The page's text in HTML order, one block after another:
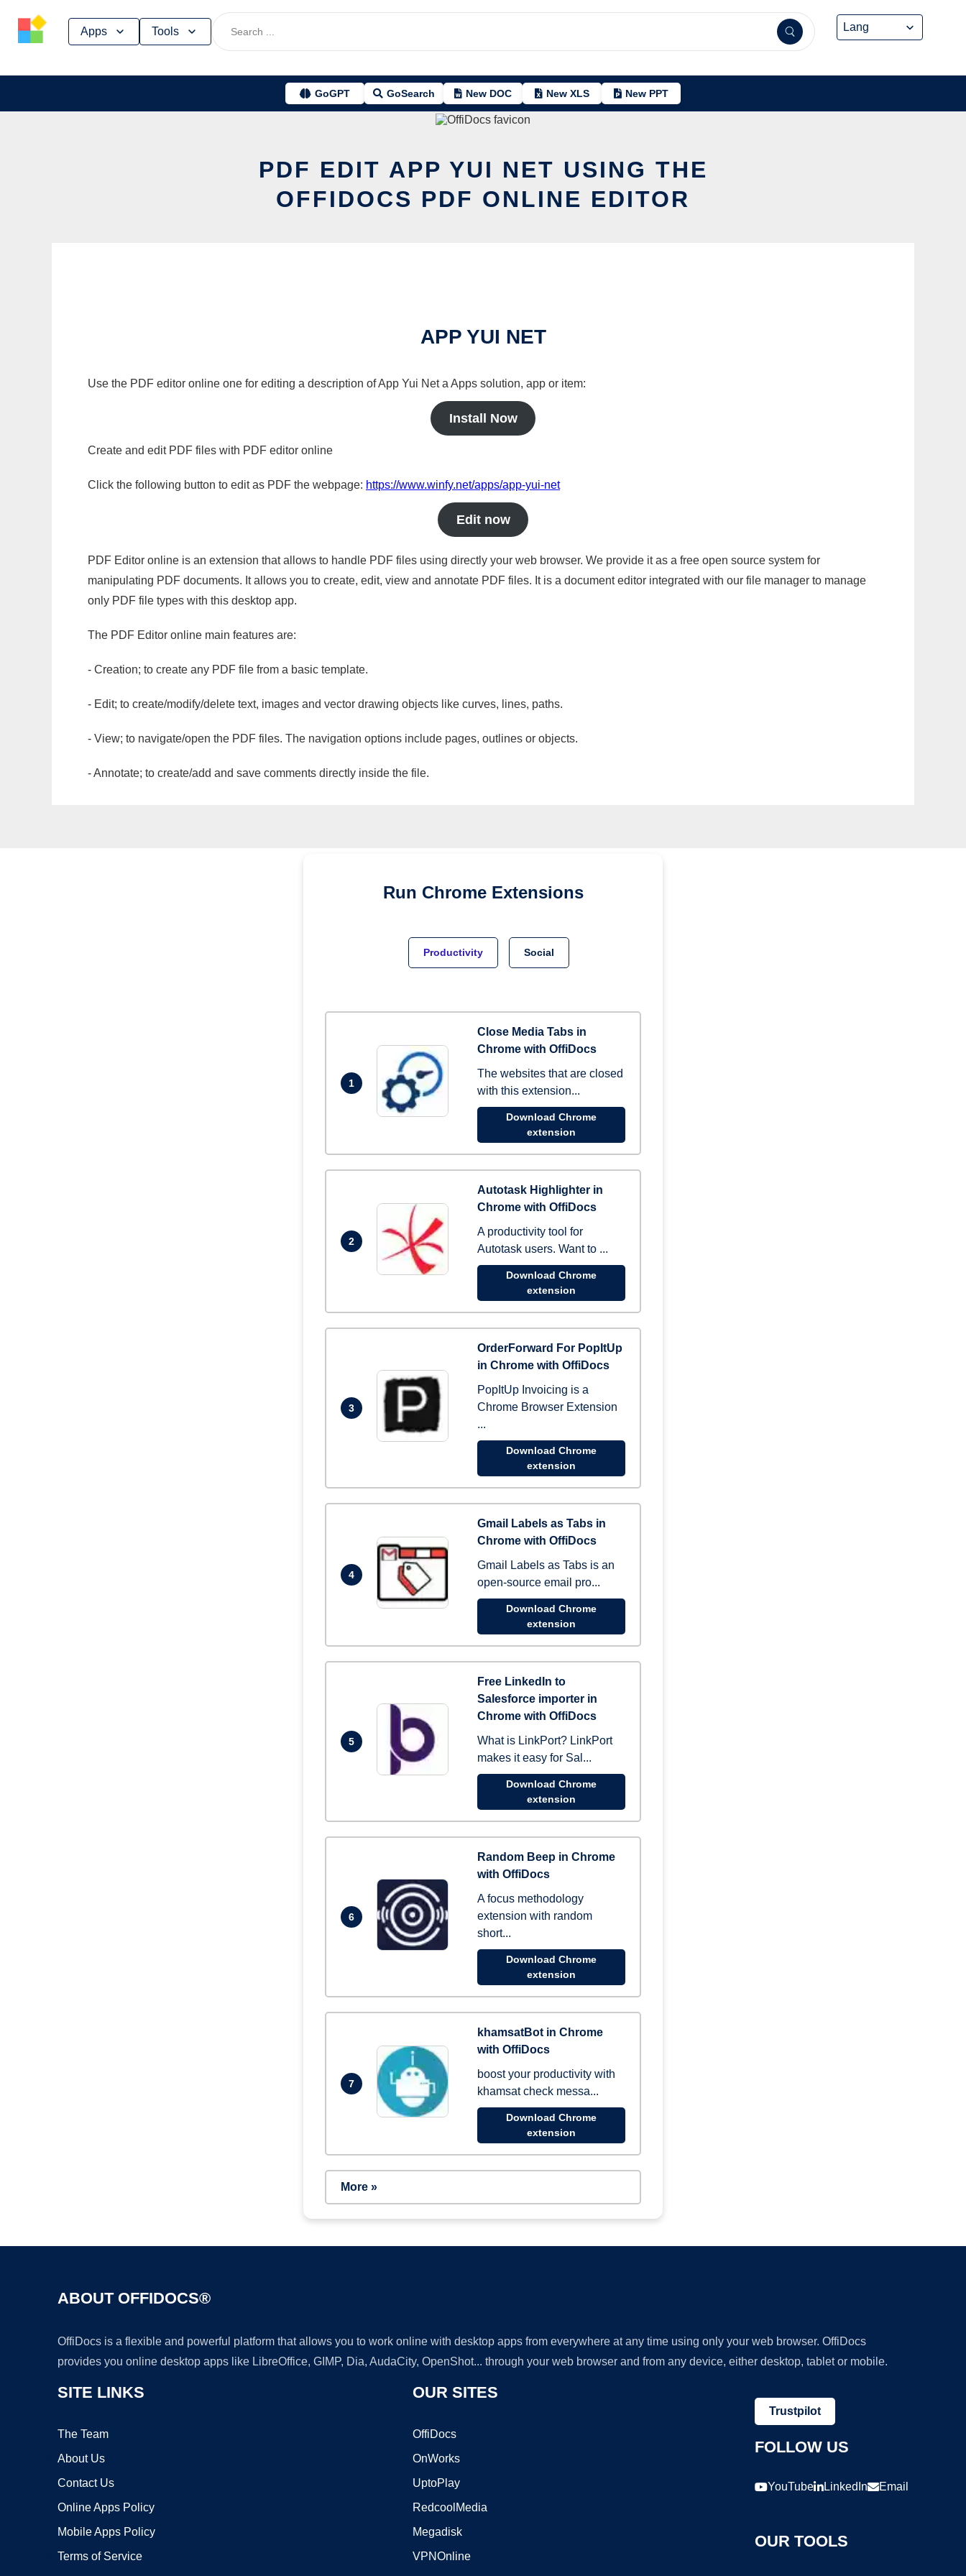
Apps Tools
GoGPT GoSearch New DOC New XLS New PPT
PDF EDIT APP YUI NET USING THE
OFFIDOCS PDF ONLINE EDITOR
APP YUI NET
Use the PDF editor online one for editing a description of App Yui Net a Apps solution, app or item:
Install Now
Create and edit PDF files with PDF editor online
Click the following button to edit as PDF the webpage: https://www.winfy.net/apps/app-yui-net
Edit now
PDF Editor online is an extension that allows to handle PDF files using directly your web browser. We provide it as a free open source system for
manipulating PDF documents. It allows you to create, edit, view and annotate PDF files. It is a document editor integrated with our file manager to manage
only PDF file types with this desktop app.
The PDF Editor online main features are:
- Creation; to create any PDF file from a basic template.
- Edit; to create/modify/delete text, images and vector drawing objects like curves, lines, paths.
- View; to navigate/open the PDF files. The navigation options include pages, outlines or objects.
- Annotate; to create/add and save comments directly inside the file.
Run Chrome Extensions
Productivity Social
1
Close Media Tabs in
Chrome with OffiDocs
The websites that are closed
with this extension...
Download Chrome
extension
2
Autotask Highlighter in
Chrome with OffiDocs
A productivity tool for
Autotask users. Want to ...
Download Chrome
extension
3
OrderForward For PopItUp
in Chrome with OffiDocs
PopItUp Invoicing is a
Chrome Browser Extension
...
Download Chrome
extension
4
Gmail Labels as Tabs in
Chrome with OffiDocs
Gmail Labels as Tabs is an
open-source email pro...
Download Chrome
extension
5
Free LinkedIn to
Salesforce importer in
Chrome with OffiDocs
What is LinkPort? LinkPort
makes it easy for Sal...
Download Chrome
extension
6
Random Beep in Chrome
with OffiDocs
A focus methodology
extension with random
short...
Download Chrome
extension
7
khamsatBot in Chrome
with OffiDocs
boost your productivity with
khamsat check messa...
Download Chrome
extension
More »
ABOUT OFFIDOCS®
OffiDocs is a flexible and powerful platform that allows you to work online with desktop apps from everywhere at any time using only your web browser. OffiDocs
provides you online desktop apps like LibreOffice, GIMP, Dia, AudaCity, OpenShot... through your web browser and from any device, either desktop, tablet or mobile.
SITE LINKS
The Team
About Us
Contact Us
Online Apps Policy
Mobile Apps Policy
Terms of Service
OUR SITES
OffiDocs
OnWorks
UptoPlay
RedcoolMedia
Megadisk
VPNOnline
Trustpilot
FOLLOW US
YouTube LinkedIn Email
OUR TOOLS